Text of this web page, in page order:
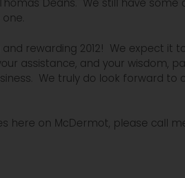
Deans. We still have some of
rewarding 2012! We expect it
assistance, and your wisdom,
We truly do look forward to
here on McDermot, please call